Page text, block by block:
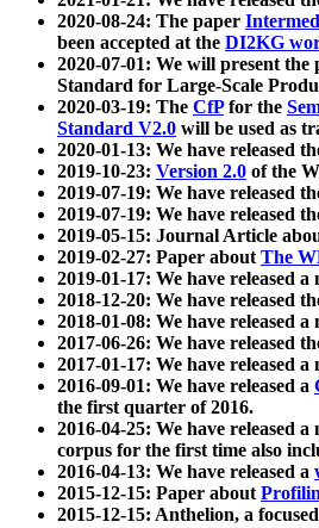
2020-08-24: The paper
been accepted at the DI2KG
2020-07-01: We will present the
Standard for Large-Scale
2020-03-19: The CfPfor the
Standard V2.0 will be used as
2020-01-13: We have released
2019-10-23: Version 2.0 of the
2019-07-19: We have released
2019-07-19: We have released
2019-05-15: Journal Article
2019-02-27: Paper aboutThe
2019-01-17: We have released
2018-12-20: We have released
2018-01-08: We have released
2017-06-26: We have released
2017-01-17: We have released
2016-09-01: We have released a
the first quarter of 2016.
2016-04-25: We have released
corpus for the first time also
2016-04-13: We have released a
2015-12-15: Paper about
2015-12-15: Anthelion, a